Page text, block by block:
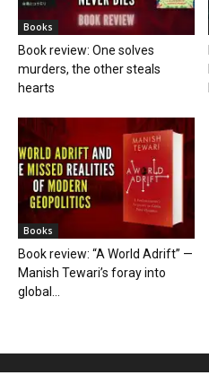
Books
Book review: One solves
murders, the other steals
hearts
Books
Book review: “A World Adrift” —
Manish Tewari’s foray into
global...